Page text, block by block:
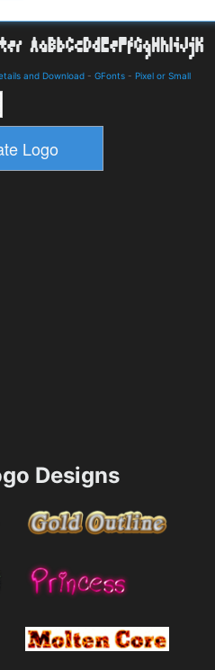
and Download - GFonts - Pixel or Small
Designs